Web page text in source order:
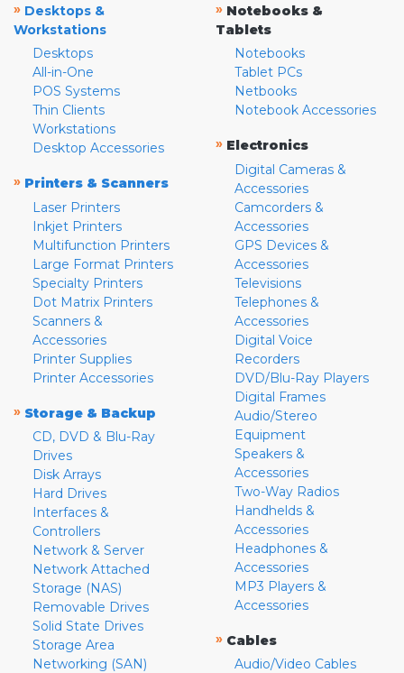
» Desktops &
Workstations
Desktops
All-in-One
POS Systems
Thin Clients
Workstations
Desktop Accessories
» Printers & Scanners
Laser Printers
Inkjet Printers
Multifunction Printers
Large Format Printers
Specialty Printers
Dot Matrix Printers
Scanners &
Accessories
Printer Supplies
Printer Accessories
» Storage & Backup
CD, DVD & Blu-Ray
Drives
Disk Arrays
Hard Drives
Interfaces &
Controllers
Network & Server
Network Attached
Storage (NAS)
Removable Drives
Solid State Drives
Storage Area
Networking (SAN)
» Notebooks &
Tablets
Notebooks
Tablet PCs
Netbooks
Notebook Accessories
» Electronics
Digital Cameras &
Accessories
Camcorders &
Accessories
GPS Devices &
Accessories
Televisions
Telephones &
Accessories
Digital Voice
Recorders
DVD/Blu-Ray Players
Digital Frames
Audio/Stereo
Equipment
Speakers &
Accessories
Two-Way Radios
Handhelds &
Accessories
Headphones &
Accessories
MP3 Players &
Accessories
» Cables
Audio/Video Cables